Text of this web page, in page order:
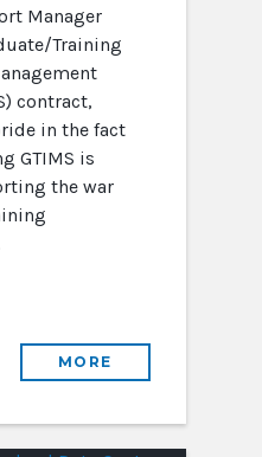
Manager
Training
contract,
in the fact
GTIMS is
the war
MORE